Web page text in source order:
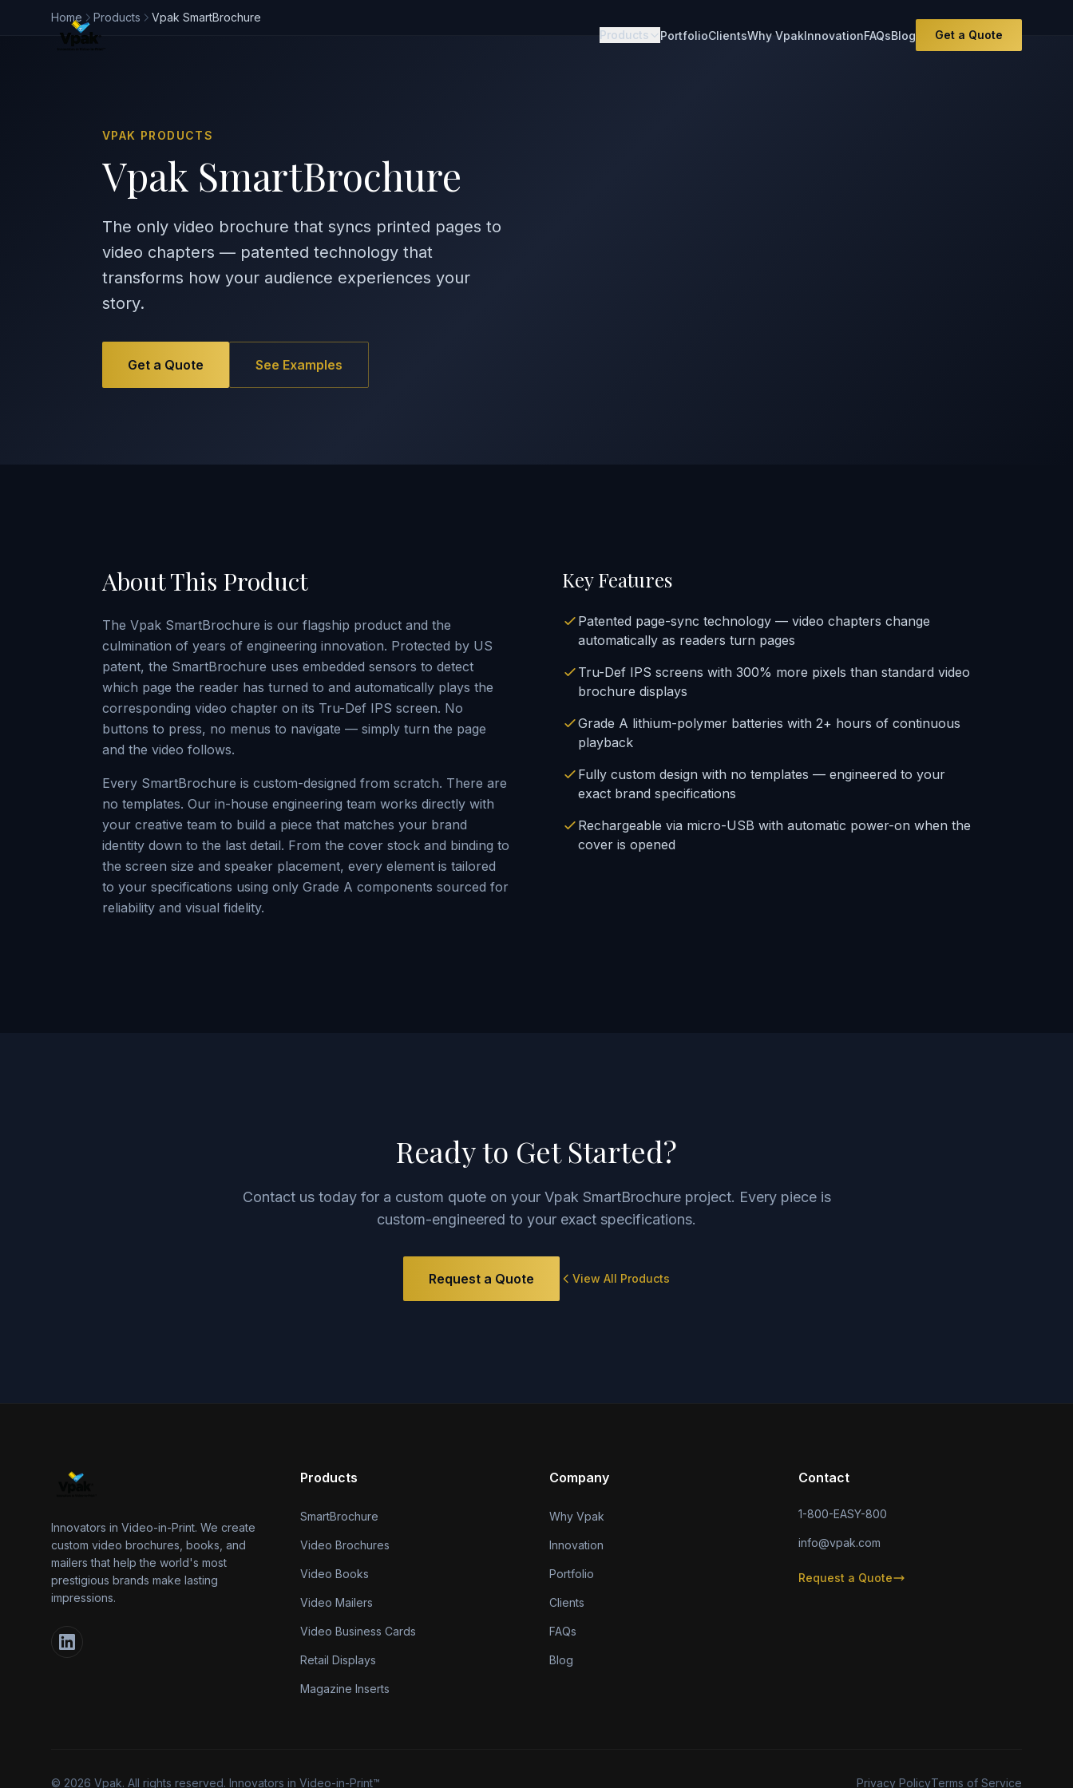
Products PortfolioClientsWhy VpakInnovationFAQsBlog Get a Quote
Home Products Vpak SmartBrochure
VPAK PRODUCTS
Vpak SmartBrochure
The only video brochure that syncs printed pages to
video chapters — patented technology that
transforms how your audience experiences your
story.
Get a Quote See Examples
About This Product
The Vpak SmartBrochure is our flagship product and the
culmination of years of engineering innovation. Protected by US
patent, the SmartBrochure uses embedded sensors to detect
which page the reader has turned to and automatically plays the
corresponding video chapter on its Tru-Def IPS screen. No
buttons to press, no menus to navigate — simply turn the page
and the video follows.
Every SmartBrochure is custom-designed from scratch. There are
no templates. Our in-house engineering team works directly with
your creative team to build a piece that matches your brand
identity down to the last detail. From the cover stock and binding to
the screen size and speaker placement, every element is tailored
to your specifications using only Grade A components sourced for
reliability and visual fidelity.
Key Features
Patented page-sync technology — video chapters change
automatically as readers turn pages
Tru-Def IPS screens with 300% more pixels than standard video
brochure displays
Grade A lithium-polymer batteries with 2+ hours of continuous
playback
Fully custom design with no templates — engineered to your
exact brand specifications
Rechargeable via micro-USB with automatic power-on when the
cover is opened
Ready to Get Started?
Contact us today for a custom quote on your Vpak SmartBrochureproject. Every piece is
custom-engineered to your exact specifications.
Request a Quote View All Products
Innovators in Video-in-Print. We create
custom video brochures, books, and
mailers that help the world's most
prestigious brands make lasting
impressions.
Products
SmartBrochure
Video Brochures
Video Books
Video Mailers
Video Business Cards
Retail Displays
Magazine Inserts
Company
Why Vpak
Innovation
Portfolio
Clients
FAQs
Blog
Contact
1-800-EASY-800
info@vpak.com
Request a Quote
© 2026 Vpak. All rights reserved. Innovators in Video-in-Print™ Privacy PolicyTerms of Service